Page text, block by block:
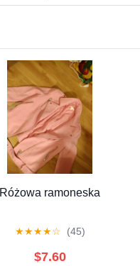
Różowa ramoneska
★★★★☆ (45)
$7.60